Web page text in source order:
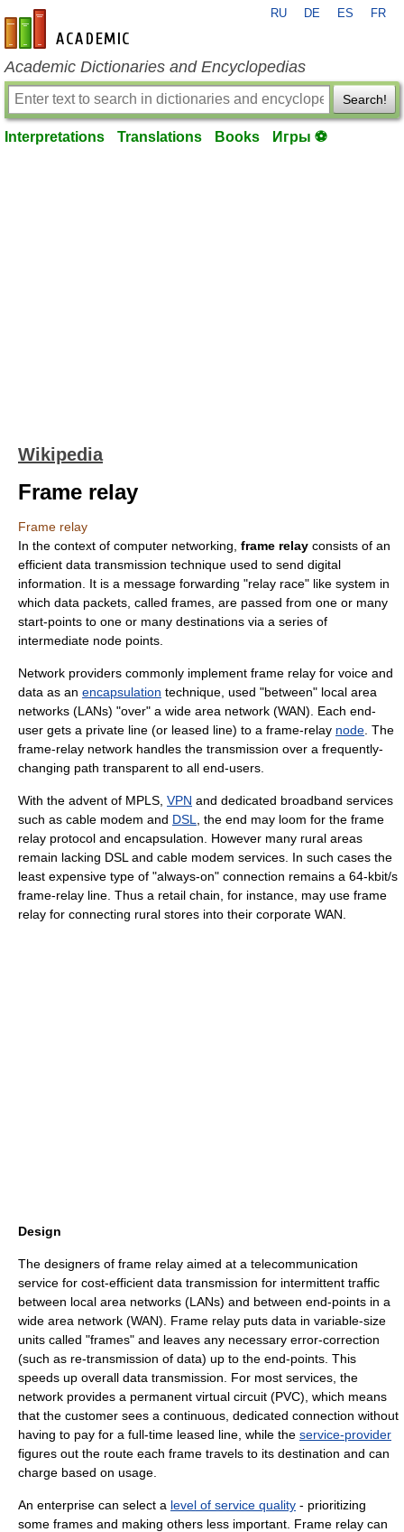
en-academic.com
RU DE ES FR
Academic Dictionaries and Encyclopedias
Search!
Interpretations Translations Books Игры ⚽
Wikipedia
Frame relay
Frame relay
In the context of computer networking frame relay consists of an
efficient data transmission technique used to send digital
information. It is a message forwarding "relay race" like system in
which data packets, called frames, are passed from one or many
start-points to one or many destinations via a series of
intermediate node points.
Network providers commonly implement frame relay for voice and
data as an encapsulation technique, used "between" local area
networks (LANs) "over" a wide area network (WAN). Each end-
user gets a private line (or leased line) to a frame-relay node . The
frame-relay network handles the transmission over a frequently-
changing path transparent to all end-users.
With the advent of MPLS VPN and dedicated broadband services
such as cable modem and DSL
, the end may loom for the frame
relay protocol and encapsulation. However many rural areas
remain lacking DSL and cable modem services. In such cases the
least expensive type of "always-on" connection remains a 64-kbit/s
frame-relay line. Thus a retail chain, for instance, may use frame
relay for connecting rural stores into their corporate WAN.
Design
The designers of frame relay aimed at a telecommunication
service for cost-efficient data transmission for intermittent traffic
between local area networks (LANs) and between end-points in a
wide area network (WAN). Frame relay puts data in variable-size
units called "frames" and leaves any necessary error-correction
(such as re-transmission of data) up to the end-points. This
speeds up overall data transmission. For most services, the
network provides a permanent virtual circuit (PVC), which means
that the customer sees a continuous, dedicated connection without
having to pay for a full-time leased line , while the service-provider
figures out the route each frame travels to its destination and can
charge based on usage.
An enterprise can select a level of service quality - prioritizing
some frames and making others less important. Frame relay can